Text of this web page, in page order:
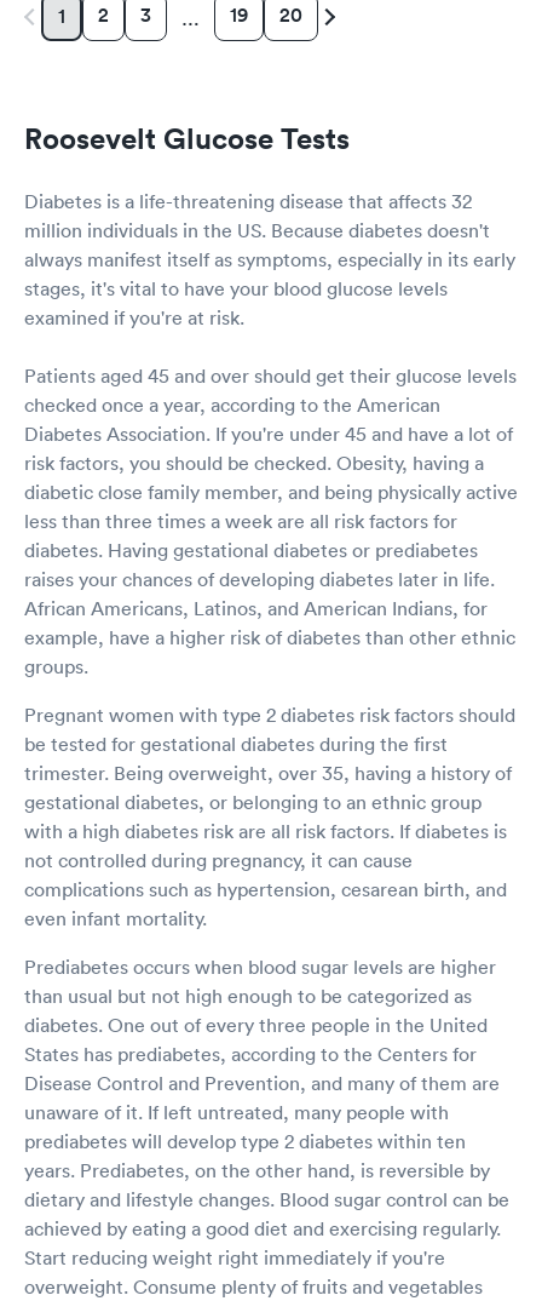
1 2 3 … 19 20
Roosevelt Glucose Tests
Diabetes is a life-threatening disease that affects 32
million individuals in the US. Because diabetes doesn't
always manifest itself as symptoms, especially in its early
stages, it's vital to have your blood glucose levels
examined if you're at risk.
Patients aged 45 and over should get their glucose levels
checked once a year, according to the American
Diabetes Association. If you're under 45 and have a lot of
risk factors, you should be checked. Obesity, having a
diabetic close family member, and being physically active
less than three times a week are all risk factors for
diabetes. Having gestational diabetes or prediabetes
raises your chances of developing diabetes later in life.
African Americans, Latinos, and American Indians, for
example, have a higher risk of diabetes than other ethnic
groups.
Pregnant women with type 2 diabetes risk factors should
be tested for gestational diabetes during the first
trimester. Being overweight, over 35, having a history of
gestational diabetes, or belonging to an ethnic group
with a high diabetes risk are all risk factors. If diabetes is
not controlled during pregnancy, it can cause
complications such as hypertension, cesarean birth, and
even infant mortality.
Prediabetes occurs when blood sugar levels are higher
than usual but not high enough to be categorized as
diabetes. One out of every three people in the United
States has prediabetes, according to the Centers for
Disease Control and Prevention, and many of them are
unaware of it. If left untreated, many people with
prediabetes will develop type 2 diabetes within ten
years. Prediabetes, on the other hand, is reversible by
dietary and lifestyle changes. Blood sugar control can be
achieved by eating a good diet and exercising regularly.
Start reducing weight right immediately if you're
overweight. Consume plenty of fruits and vegetables